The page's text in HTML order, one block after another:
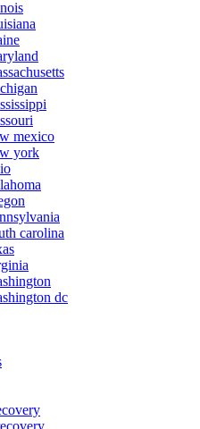
mexico
york
carolina
dc